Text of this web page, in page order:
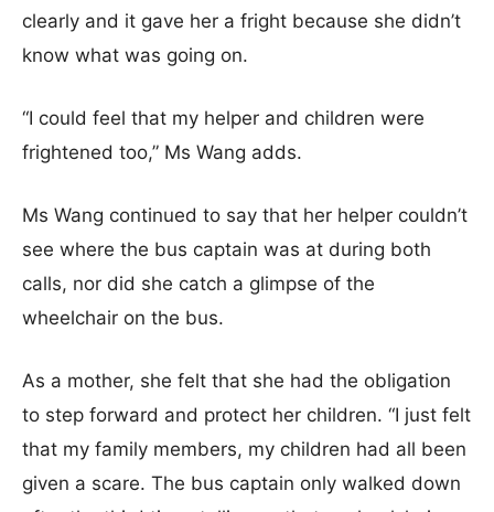
clearly and it gave her a fright because she didn’t
know what was going on.
“I could feel that my helper and children were
frightened too,” Ms Wang adds.
Ms Wang continued to say that her helper couldn’t
see where the bus captain was at during both
calls, nor did she catch a glimpse of the
wheelchair on the bus.
As a mother, she felt that she had the obligation
to step forward and protect her children. “I just felt
that my family members, my children had all been
given a scare. The bus captain only walked down